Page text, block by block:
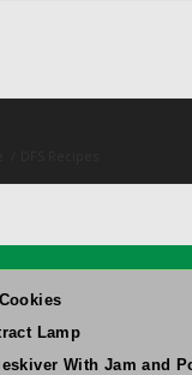
Lamp
With Jam and